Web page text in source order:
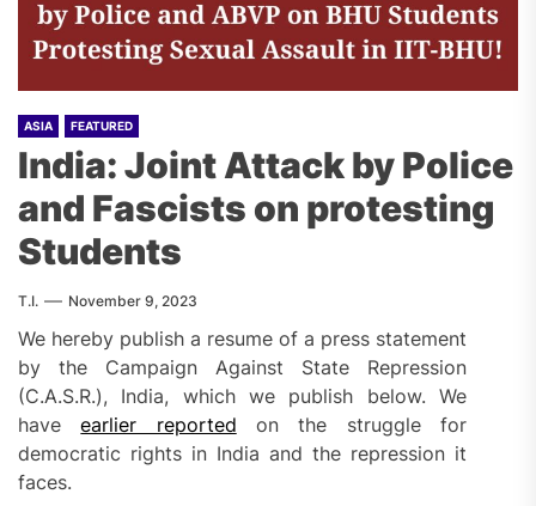
ASIA FEATURED
India: Joint Attack by Police
and Fascists on protesting
Students
T.I. November 9, 2023
We hereby publish a resume of a press statement
by the Campaign Against State Repression
(C.A.S.R.), India, which we publish below. We
haveearlier reported on the struggle for
democratic rights in India and the repression it
faces.